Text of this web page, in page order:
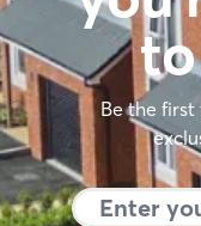
Here are
when it